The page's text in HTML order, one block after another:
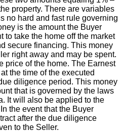
property. There are variables
no hard and fast rule governing
is the amount the Buyer
to take the home off the market
secure financing. This money
right away and may be spent.
price of the home. The Earnest
the time of the executed
diligence period. This money
that is governed by the laws
It will also be applied to the
the event that the Buyer
after the due diligence
to the Seller.